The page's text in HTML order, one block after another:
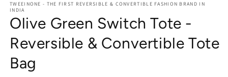
1
in
modal
TWEEINONE - THE FIRST REVERSIBLE & CONVERTIBLE FASHION BRAND IN
INDIA
Olive Green Switch Tote -
Reversible & Convertible Tote
Bag